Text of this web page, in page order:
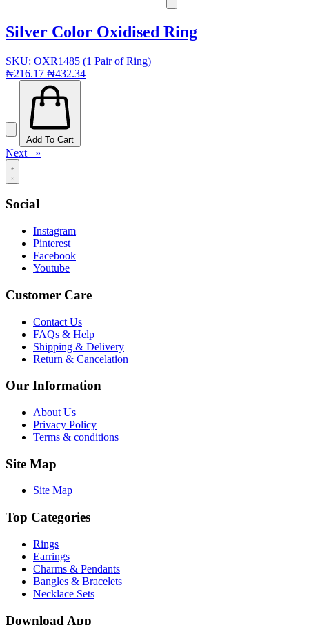
Silver Color Oxidised Ring
SKU: OXR1485 (1 Pair of Ring)
₦216.17 ₦432.34
Add To Cart
Next »
Social
Instagram
Pinterest
Facebook
Youtube
Customer Care
Contact Us
FAQs & Help
Shipping & Delivery
Return & Cancelation
Our Information
About Us
Privacy Policy
Terms & conditions
Site Map
Site Map
Top Categories
Rings
Earrings
Charms & Pendants
Bangles & Bracelets
Necklace Sets
Download App